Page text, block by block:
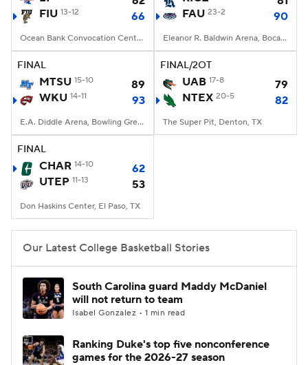
2026 Top Recruits
2026 Top Classes CBS Sports Classic
College Shop
FIU 13-12 66
Ocean Bank Convocation Center, Miami, FL
FAU 23-2 90
Eleanor R. Baldwin Arena, Boca Raton, FL
FINAL
MTSU 15-10
89
WKU 14-11 93
E.A. Diddle Arena, Bowling Green, KY
FINAL/2OT
UAB 17-8
79
NTEX 20-5 82
The Super Pit, Denton, TX
FINAL
CHAR 14-10
62
UTEP 11-13 53
Don Haskins Center, El Paso, TX
Our Latest College Basketball Stories
South Carolina guard Maddy McDaniel
will not return to team
Isabel Gonzalez • 1 min read
Ranking Duke's top five nonconference
games for the 2026-27 season